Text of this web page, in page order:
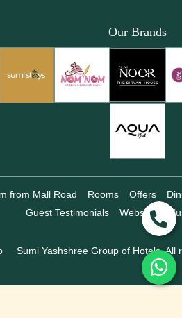
Our Brands
from Mall Road Rooms Offers
Guest Testimonials
Website
Sumi Yashshree Group of Hotels, All